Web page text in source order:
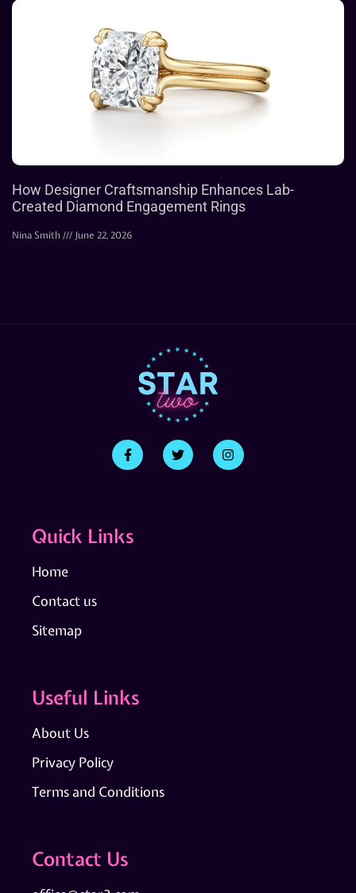
How Designer Craftsmanship Enhances Lab-
Created Diamond Engagement Rings
Nina Smith June 22, 2026
Quick Links
Home
Contact us
Sitemap
Useful Links
About Us
Privacy Policy
Terms and Conditions
Contact Us